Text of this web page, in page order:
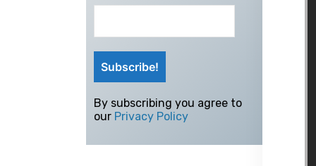
By subscribing you agree to
our Privacy Policy